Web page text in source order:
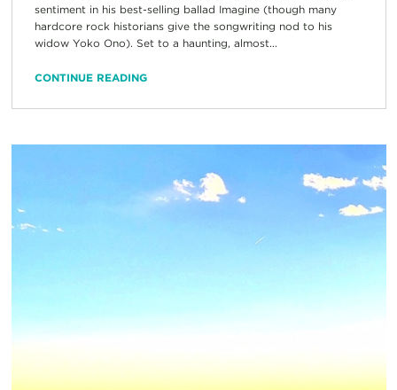
sentiment in his best-selling ballad Imagine (though many
hardcore rock historians give the songwriting nod to his
widow Yoko Ono). Set to a haunting, almost...
CONTINUE READING